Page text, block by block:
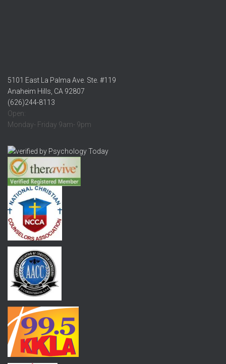
5101 East La Palma Ave. Ste. #119
Anaheim Hills, CA 92807
(626)244-8113
Open:
Monday- Friday 9am- 9pm